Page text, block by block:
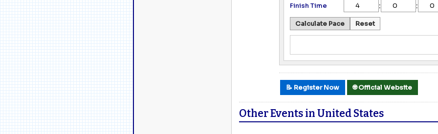
Finish Time
: :
Calculate Pace Reset
📝 Register Now 🌐 Official Website
Other Events in United States